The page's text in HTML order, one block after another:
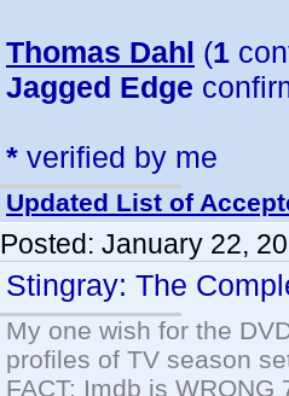
Thomas Dahl (1
Jagged Edge
* verified by me
Updated List of
Posted: January 22,
Stingray: The
My one wish for the
profiles of TV season
FACT: Imdb is